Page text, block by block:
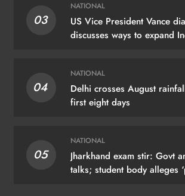
03
NATIONAL
US Vice President Vance
discusses ways to expand
04
NATIONAL
Delhi crosses August
first eight days
05
NATIONAL
Jharkhand exam stir: Govt
talks; student body alleges